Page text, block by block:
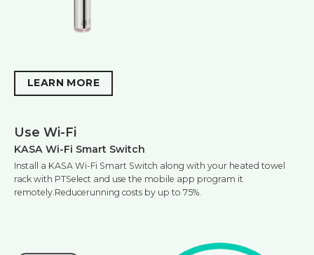
LEARN MORE
Use Wi-Fi
KASA Wi-Fi Smart Switch
Install a KASA Wi-Fi Smart Switch along with your heated towel
rack with PTSelect and use the mobile app program it
remotely.Reducerunning costs by up to 75%.